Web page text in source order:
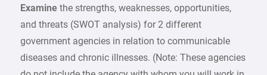
Examinethe strengths, weaknesses, opportunities,
and threats (SWOT analysis) for 2 different
government agencies in relation to communicable
diseases and chronic illnesses. (Note: These agencies